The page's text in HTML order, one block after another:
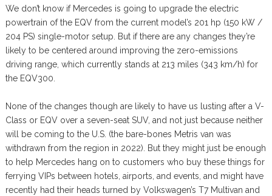
We don’t know if Mercedes is going to upgrade the electric
powertrain of the EQV from the current model’s 201 hp (150 kW /
204 PS) single-motor setup. But if there are any changes they’re
likely to be centered around improving the zero-emissions
driving range, which currently stands at 213 miles (343 km/h) for
the EQV300.
None of the changes though are likely to have us lusting after a V-
Class or EQV over a seven-seat SUV, and not just because neither
will be coming to the U.S. (the bare-bones Metris van was
withdrawn from the region in 2022). But they might just be enough
to help Mercedes hang on to customers who buy these things for
ferrying VIPs between hotels, airports, and events, and might have
recently had their heads turned by Volkswagen’s T7 Multivan and